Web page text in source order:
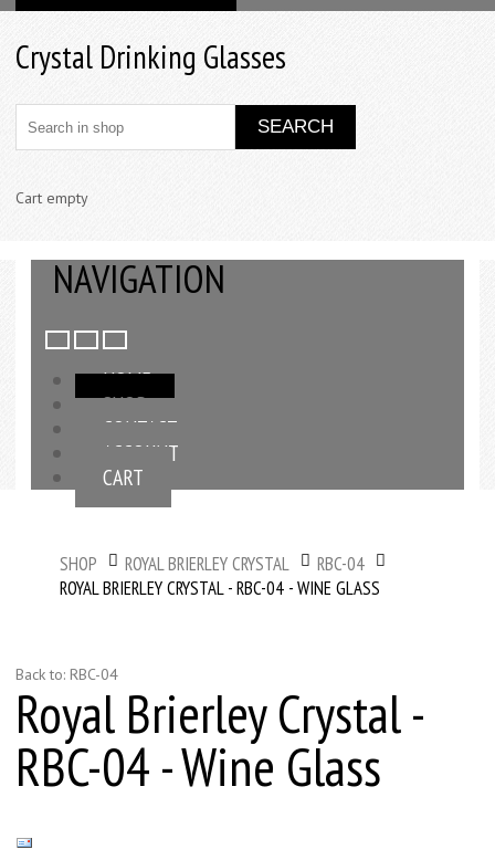
Crystal Drinking Glasses
Cart empty
NAVIGATION
HOME
SHOP
CONTACT
ACCOUNT
CART
SHOP ROYAL BRIERLEY CRYSTAL
RBC-04
ROYAL BRIERLEY CRYSTAL - RBC-04 - WINE GLASS
Back to: RBC-04
Royal Brierley Crystal -
RBC-04 - Wine Glass